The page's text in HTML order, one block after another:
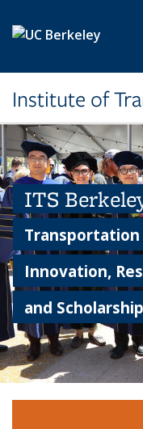
Institute of
ITS
Transportation
Innovation,
and Scholarship